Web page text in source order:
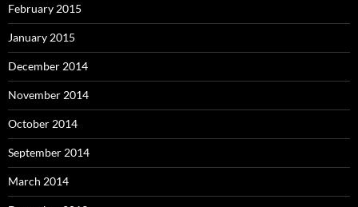
February 2015
January 2015
December 2014
November 2014
October 2014
September 2014
March 2014